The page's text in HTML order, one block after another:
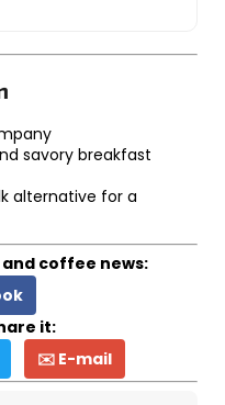
savory breakfast
alternative for a
coffee news:
it:
✉️ E-mail